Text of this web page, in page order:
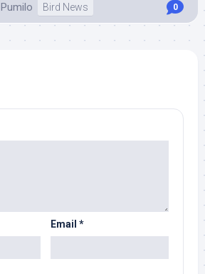
Pumilo Bird News 0
Email *